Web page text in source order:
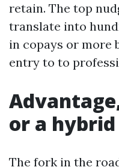
retain. The top
translate into
in copays or more
entry to to
or a
The fork in the